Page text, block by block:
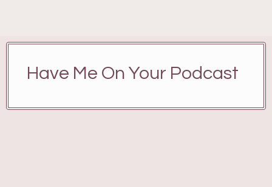
Have Me On Your Podcast